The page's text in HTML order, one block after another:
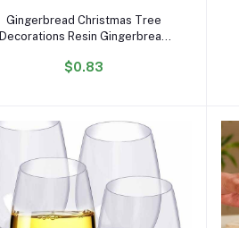
Add to cart
Gingerbread Christmas Tree
Decorations Resin Gingerbread
Gingerbread Christmas
$0.83